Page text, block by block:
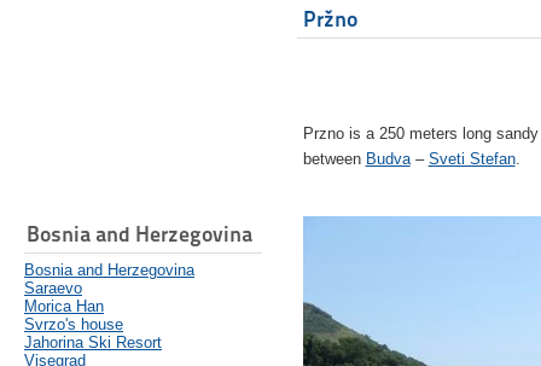
Bosnia and Herzegovina
Bosnia and Herzegovina
Saraevo
Morica Han
Svrzo's house
Jahorina Ski Resort
Visegrad
Pržno
Przno is a 250 meters long
between Budva– Sveti Stefan.